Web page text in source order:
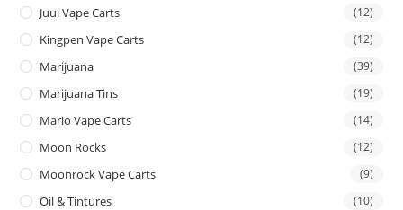
Juul Vape Carts (12)
Kingpen Vape Carts (12)
Marijuana (39)
Marijuana Tins (19)
Mario Vape Carts (14)
Moon Rocks (12)
Moonrock Vape Carts (9)
Oil & Tintures (10)